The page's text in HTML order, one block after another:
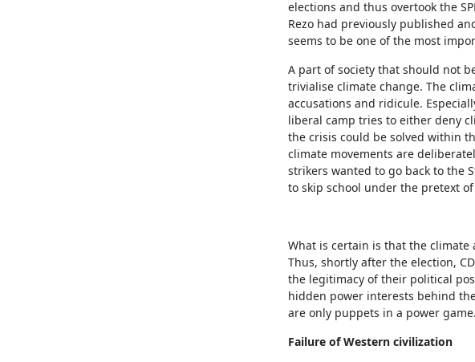
elections and thus overtook the
Rezo had previously published
seems to be one of the most
A part of society that should not
trivialise climate change. The
accusations and ridicule.
liberal camp tries to either deny
the crisis could be solved within
climate movements are
strikers wanted to go back to the
to skip school under the pretext
What is certain is that the
Thus, shortly after the election,
the legitimacy of their political
hidden power interests behind
are only puppets in a power game.
Failure of Western civilization